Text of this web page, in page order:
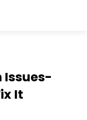
Issues-
It